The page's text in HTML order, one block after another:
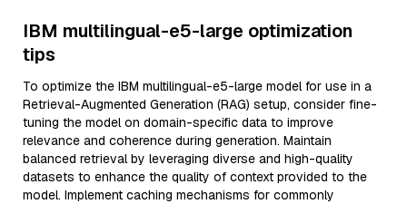
IBM multilingual-e5-large optimization
tips
To optimize the IBM multilingual-e5-large model for use in a
Retrieval-Augmented Generation (RAG) setup, consider fine-
tuning the model on domain-specific data to improve
relevance and coherence during generation. Maintain
balanced retrieval by leveraging diverse and high-quality
datasets to enhance the quality of context provided to the
model. Implement caching mechanisms for commonly